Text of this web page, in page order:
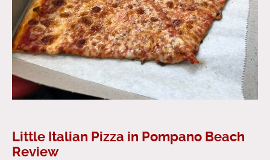
Little Italian Pizza in Pompano Beach
Review